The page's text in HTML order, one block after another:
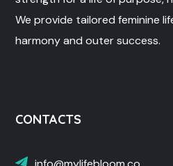
We provide tailored feminine
harmony and outer success.
CONTACTS